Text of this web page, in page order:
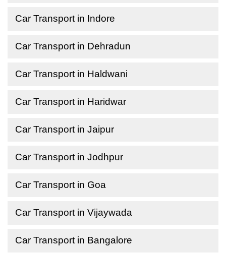
Car Transport in Indore
Car Transport in Dehradun
Car Transport in Haldwani
Car Transport in Haridwar
Car Transport in Jaipur
Car Transport in Jodhpur
Car Transport in Goa
Car Transport in Vijaywada
Car Transport in Bangalore